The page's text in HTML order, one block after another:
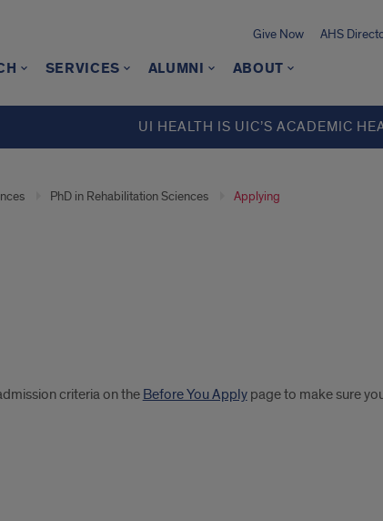
Give Now AHS
SERVICES ALUMNI ABOUT
UI HEALTH IS UIC’S ACADEMIC
PhD in Rehabilitation Sciences Applying
criteria on the Before You Applypage to make sure